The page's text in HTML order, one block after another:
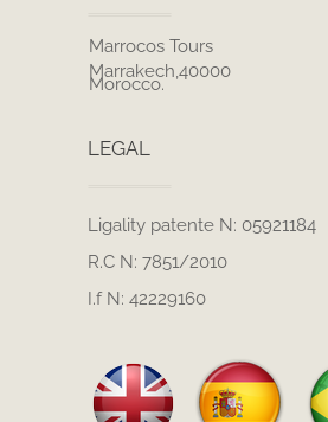
Marrocos Tours
Marrakech,40000
Morocco.
Ligality patente N: 05921184
R.C N: 7851/2010
I.f N: 42229160
LEGAL